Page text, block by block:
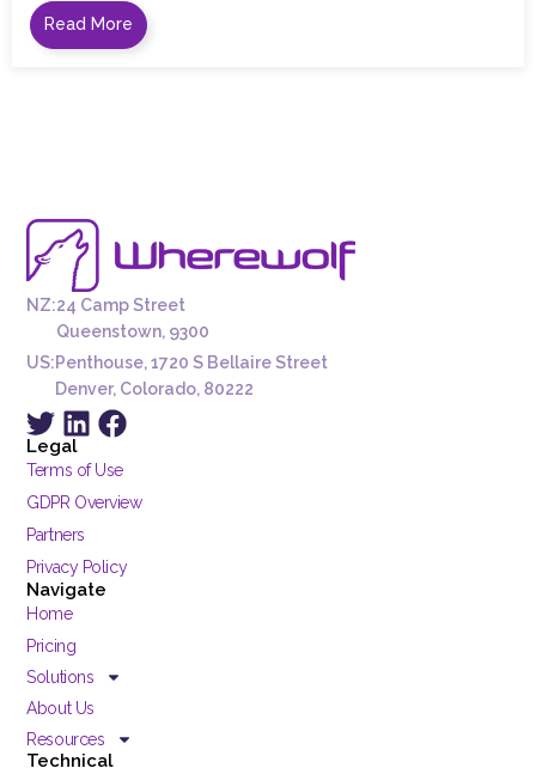
Read More
NZ:24 Camp Street
Queenstown, 9300
US:Penthouse, 1720 S Bellaire Street
Denver, Colorado, 80222
Legal
Terms of Use
GDPR Overview
Partners
Privacy Policy
Navigate
Home
Pricing
Solutions
About Us
Resources
Technical